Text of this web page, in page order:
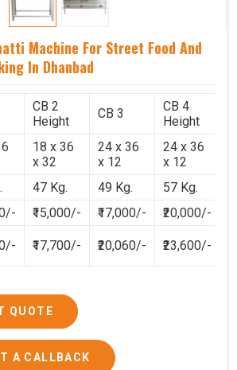
Machine For Street Food And
In Dhanbad
CB 2
Height
CB 3
CB 4
Height
18 x 36
x 32
24 x 36
x 12
24 x 36
x 12
47 Kg. 49 Kg. 57 Kg.
₹15,000/- ₹17,000/- ₹20,000/-
₹17,700/- ₹20,060/- ₹23,600/-
QUOTE
A CALLBACK